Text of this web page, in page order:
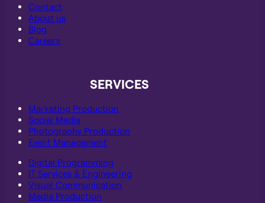
Contact
About us
Blog
Careers
SERVICES
Marketing Production
Social Media
Photography Production
Event Management
Digital Programming
IT Services & Engineering
Visual Communication
Media Production